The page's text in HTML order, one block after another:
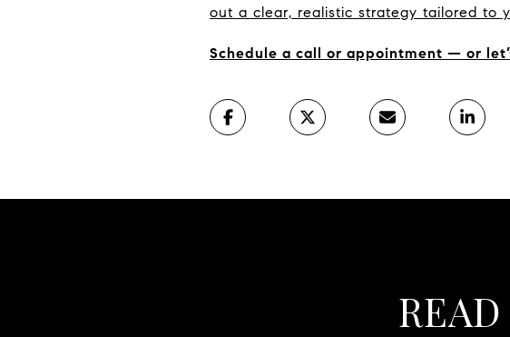
out a clear, realistic strategy tailored to
Schedule a call or appointment — or